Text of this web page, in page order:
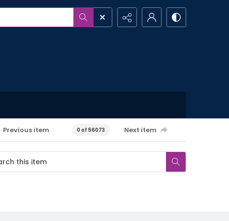
Previous item 0 of 56073 Next item